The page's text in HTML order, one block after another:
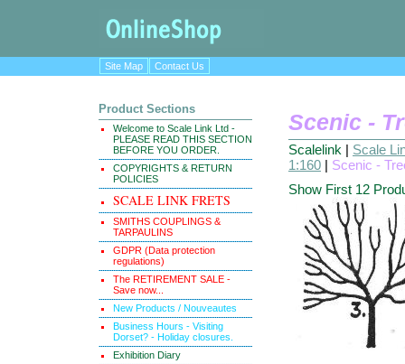
Site Map Contact Us
Product Sections
Welcome to Scale Link Ltd -
PLEASE READ THIS SECTION
BEFORE YOU ORDER.
COPYRIGHTS & RETURN
POLICIES
SCALE LINK FRETS
SMITHS COUPLINGS &
TARPAULINS
GDPR (Data protection
regulations)
The RETIREMENT SALE -
Save now...
New Products / Nouveautes
Business Hours - Visiting
Dorset? - Holiday closures.
Exhibition Diary
Scenic -
Scalelink | Scale
1:160 | Scenic -
Show First 12